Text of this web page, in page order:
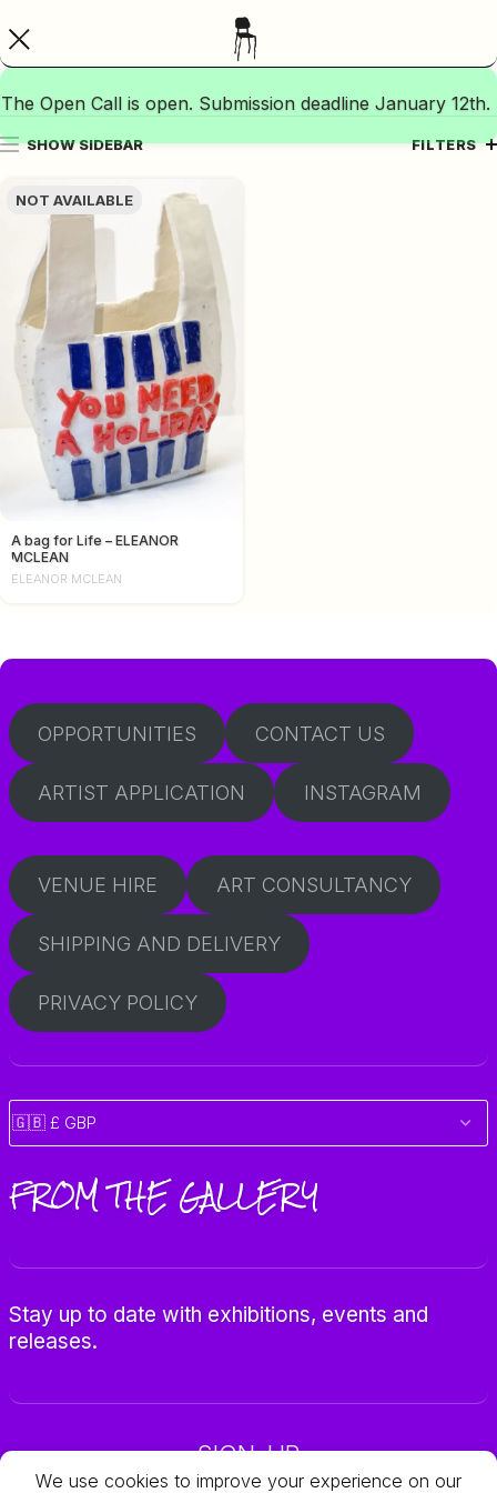
The Open Call is open. Submission deadline January 12th.
SHOW SIDEBAR FILTERS
NOT AVAILABLE
A bag for Life – ELEANOR
MCLEAN
ELEANOR MCLEAN
OPPORTUNITIES CONTACT US
ARTIST APPLICATION INSTAGRAM
VENUE HIRE ART CONSULTANCY
SHIPPING AND DELIVERY
PRIVACY POLICY
FROM THE GALLERY
Stay up to date with exhibitions, events and
releases.
SIGN-UP
We use cookies to improve your experience on our